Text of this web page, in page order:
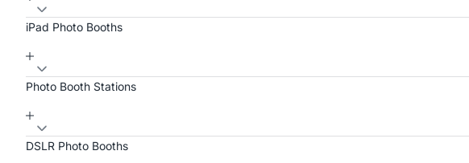
iPad Photo Booths
Photo Booth Stations
DSLR Photo Booths